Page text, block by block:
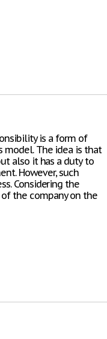
is a form of
The idea is that
also it has a duty to
However, such
Considering the
the company on the